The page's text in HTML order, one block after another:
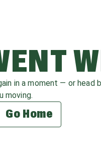
in a moment — or head
moving.
Go Home